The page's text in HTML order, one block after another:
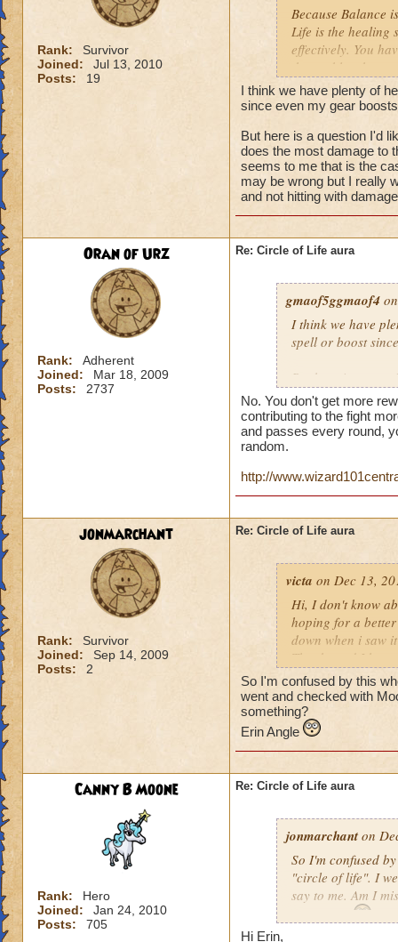
Btw, what's the
while we're
have you ever
they don't care
Rank:
Survivor
Joined:
Jul 13, 2010
Posts:
19
Because Balance
Life is the healing
effectively. You
the problem here.
I think we have plenty of
since even my gear
But here is a question I'd
does the most damage to
seems to me that is the
may be wrong but I really
and not hitting with
Oran of Urz
Rank:
Adherent
Joined:
Mar 18, 2009
Posts:
2737
Re: Circle of Life aura
gmaof5ggmaof4
I think we have
spell or boost
But here is a
person who does
end of the battle?
house and that is
No. You don't get more
contributing to the fight
and passes every round,
random.
http://
jonmarchant
Rank:
Survivor
Joined:
Sep 14, 2009
Posts:
2
Re: Circle of Life aura
victa on Dec 13,
Hi, I don't know
hoping for a
down when i saw
Thanks and I
Luke LifeBlade
So I'm confused by this
went and checked with
something?
Erin Angle
Canny B Moone
Rank:
Hero
Joined:
Jan 24, 2010
Posts:
705
Re: Circle of Life aura
jonmarchanton
So I'm confused
"circle of life". I
say to me. Am I
Hi Erin,